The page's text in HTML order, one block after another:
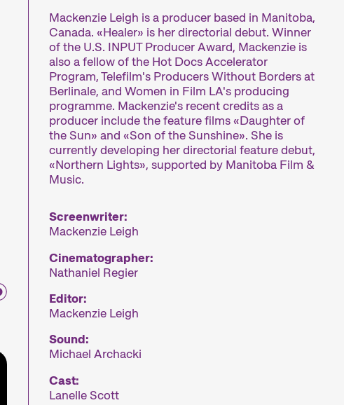
Mackenzie Leigh is a producer based in Manitoba,
Canada. «Healer» is her directorial debut. Winner
of the U.S. INPUT Producer Award, Mackenzie is
also a fellow of the Hot Docs Accelerator
Program, Telefilm's Producers Without Borders at
Berlinale, and Women in Film LA's producing
programme. Mackenzie's recent credits as a
producer include the feature films «Daughter of
the Sun» and «Son of the Sunshine». She is
currently developing her directorial feature debut,
«Northern Lights», supported by Manitoba Film &
Music.
Screenwriter:
Mackenzie Leigh
Cinematographer:
Nathaniel Regier
Editor:
Mackenzie Leigh
Sound:
Michael Archacki
Cast:
Lanelle Scott